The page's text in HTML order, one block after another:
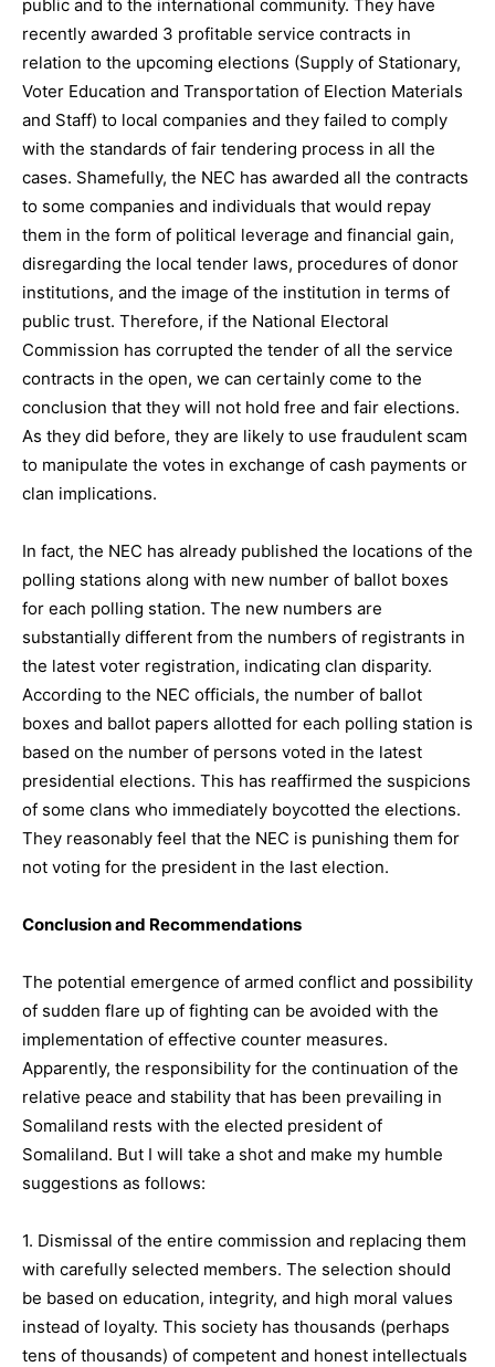
public and to the international community. They have
recently awarded 3 profitable service contracts in
relation to the upcoming elections (Supply of Stationary,
Voter Education and Transportation of Election Materials
and Staff) to local companies and they failed to comply
with the standards of fair tendering process in all the
cases. Shamefully, the NEC has awarded all the contracts
to some companies and individuals that would repay
them in the form of political leverage and financial gain,
disregarding the local tender laws, procedures of donor
institutions, and the image of the institution in terms of
public trust. Therefore, if the National Electoral
Commission has corrupted the tender of all the service
contracts in the open, we can certainly come to the
conclusion that they will not hold free and fair elections.
As they did before, they are likely to use fraudulent scam
to manipulate the votes in exchange of cash payments or
clan implications.
In fact, the NEC has already published the locations of the
polling stations along with new number of ballot boxes
for each polling station. The new numbers are
substantially different from the numbers of registrants in
the latest voter registration, indicating clan disparity.
According to the NEC officials, the number of ballot
boxes and ballot papers allotted for each polling station is
based on the number of persons voted in the latest
presidential elections. This has reaffirmed the suspicions
of some clans who immediately boycotted the elections.
They reasonably feel that the NEC is punishing them for
not voting for the president in the last election.
Conclusion and Recommendations
The potential emergence of armed conflict and possibility
of sudden flare up of fighting can be avoided with the
implementation of effective counter measures.
Apparently, the responsibility for the continuation of the
relative peace and stability that has been prevailing in
Somaliland rests with the elected president of
Somaliland. But I will take a shot and make my humble
suggestions as follows:
1. Dismissal of the entire commission and replacing them
with carefully selected members. The selection should
be based on education, integrity, and high moral values
instead of loyalty. This society has thousands (perhaps
tens of thousands) of competent and honest intellectuals